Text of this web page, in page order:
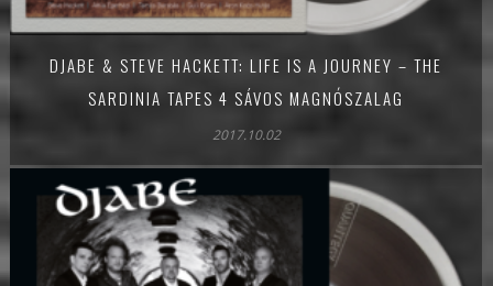
DJABE & STEVE HACKETT: LIFE IS A JOURNEY – THE
SARDINIA TAPES 4 SÁVOS MAGNÓSZALAG
2017.10.02